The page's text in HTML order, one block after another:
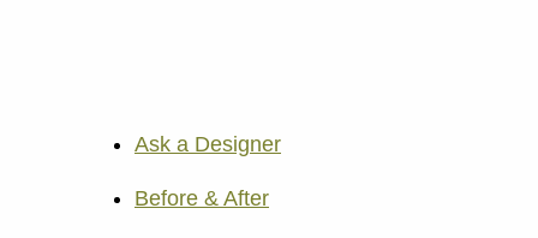
Ask a Designer
Before & After